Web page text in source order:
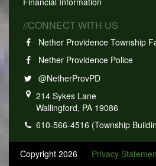
//CONNECT WITH US
Nether Providence Township
Nether Providence Police
@NetherProvPD
214 Sykes Lane
Wallingford, PA 19086
610-566-4516 (Township
Copyright 2026 Privacy